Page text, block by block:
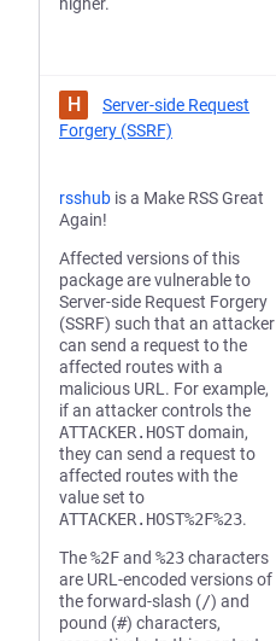
H
Server-side Request
Forgery (SSRF)
rsshub is a Make RSS Great
Again!
Affected versions of this
package are vulnerable to
Server-side Request Forgery
(SSRF) such that an attacker
can send a request to the
affected routes with a
malicious URL. For example,
if an attacker controls the
ATTACKER.HOSTdomain,
they can send a request to
affected routes with the
value set to
ATTACKER.HOST%2F%23.
The%2Fand %23characters
are URL-encoded versions of
the forward-slash (/) and
pound (#) characters,